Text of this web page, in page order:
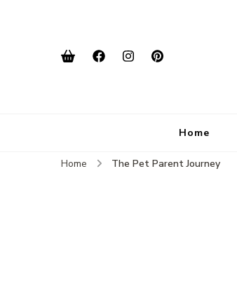
Home
Home The Pet Parent Journey